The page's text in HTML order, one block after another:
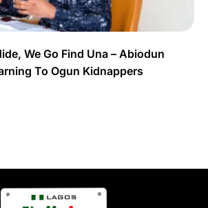
We Go Find Una – Abiodun
To Ogun Kidnappers